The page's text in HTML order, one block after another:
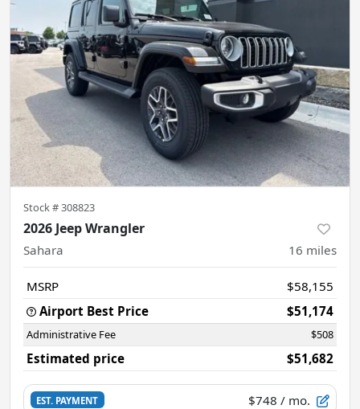
Stock #308823
2026 Jeep Wrangler
Sahara 16 miles
MSRP
$58,155
Airport Best Price
$51,174
Administrative Fee $508
Estimated price $51,682
EST. PAYMENT $748 / mo.